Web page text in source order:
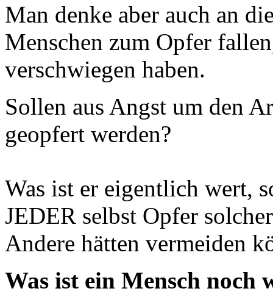
Man denke aber auch an
Menschen zum Opfer
verschwiegen haben.
Sollen aus Angst um den
geopfert werden?
Was ist er eigentlich wert,
JEDER selbst Opfer
Andere hätten vermeiden
Was ist ein Mensch noch